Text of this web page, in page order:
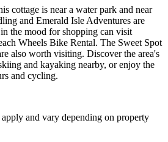
cottage is near a water park and near
and Emerald Isle Adventures are
the mood for shopping can visit
Wheels Bike Rental. The Sweet Spot
also worth visiting. Discover the area's
and kayaking nearby, or enjoy the
and cycling.
and vary depending on property